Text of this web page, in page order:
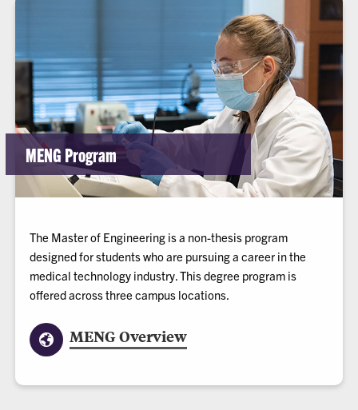
MENG Program
The Master of Engineering is a non-thesis program
designed for students who are pursuing a career in the
medical technology industry. This degree program is
offered across three campus locations.
MENG Overview